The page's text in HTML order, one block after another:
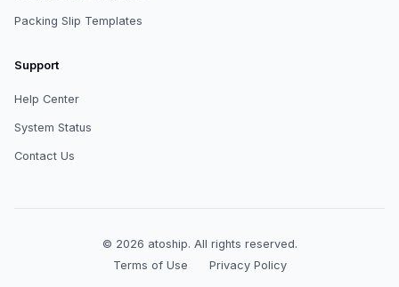
Packing Slip Templates
Support
Help Center
System Status
Contact Us
© 2026 atoship. All rights reserved.
Terms of Use
Privacy Policy